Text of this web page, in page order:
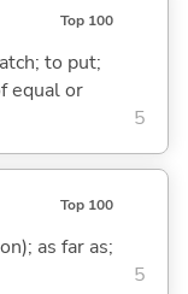
Top 100
to put;
equal or
5
Top 100
as far as;
5